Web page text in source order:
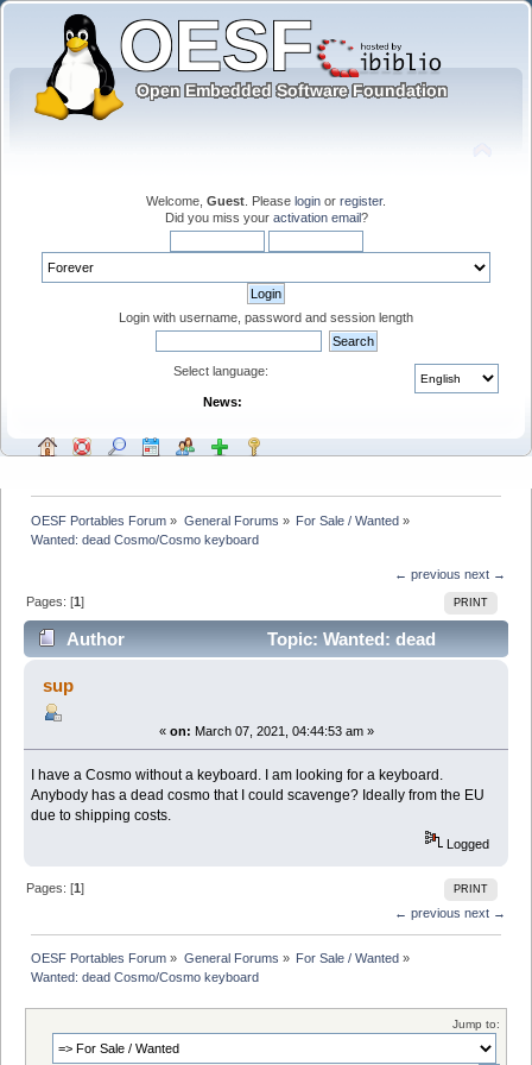
Welcome, Guest . Please login or register.
Did you miss your activation email?
Login with username, password and session length
Select language:
News:
OESF Portables Forum » General Forums » For Sale / Wanted»
Wanted: dead Cosmo/Cosmo keyboard
← previous next →
PRINT
Pages: [1]
Author
Topic: Wanted: dead
sup
« on: March 07, 2021, 04:44:53 am »
I have a Cosmo without a keyboard. I am looking for a keyboard.
Anybody has a dead cosmo that I could scavenge? Ideally from the EU
due to shipping costs.
Logged
PRINT
Pages: [1]
← previous next →
OESF Portables Forum » General Forums » For Sale / Wanted»
Wanted: dead Cosmo/Cosmo keyboard
Jump to: